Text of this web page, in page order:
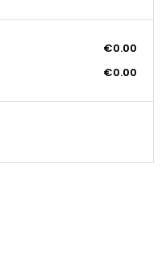
€0.00
€0.00